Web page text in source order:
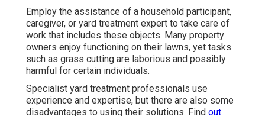
Employ the assistance of a household participant,
caregiver, or yard treatment expert to take care of
work that includes these objects. Many property
owners enjoy functioning on their lawns, yet tasks
such as grass cutting are laborious and possibly
harmful for certain individuals.
Specialist yard treatment professionals use
experience and expertise, but there are also some
disadvantages to using their solutions. Find out